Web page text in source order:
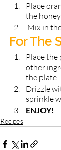
Place
the
Mix in
For The
Place
other
the plate
Drizzle
sprinkle
ENJOY!
Recipes